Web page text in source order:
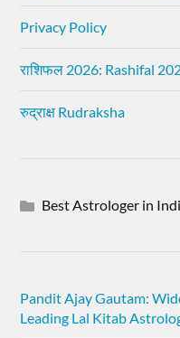
Privacy Policy
राशिफल 2026: Rashifal
रुद्राक्ष Rudraksha
Best Astrologer in
Pandit Ajay Gautam:
Leading Lal Kitab